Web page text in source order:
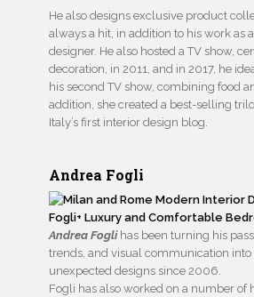
He also designs exclusive product
always a hit, in addition to his work as
designer. He also hosted a TV show,
decoration, in 2011, and in 2017, he
his second TV show, combining food
addition, she created a best-selling
Italy’s first interior design blog.
Andrea Fogli
Andrea Foglihas been turning his
trends, and visual communication into
unexpected designs since 2006.
Fogli has also worked on a number of